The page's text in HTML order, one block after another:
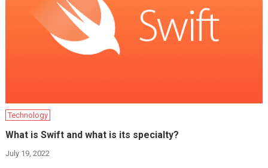
Technology
What is Swift and what is its specialty?
July 19, 2022